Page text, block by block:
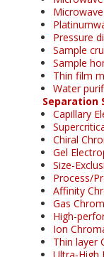
Pressure
Sample
Sample
Thin film
Water
Separation
Capillary
Chiral
Gel
Size-
Process/
Affinity
Gas
High-
Ion
Thin layer
Ultra-High